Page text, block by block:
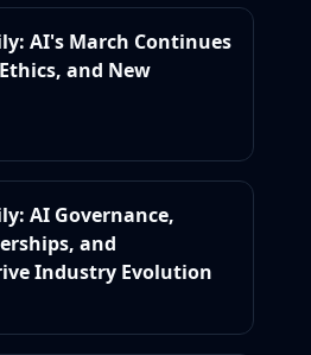
AI's March Continues
and New
AI Governance,
and
Industry Evolution